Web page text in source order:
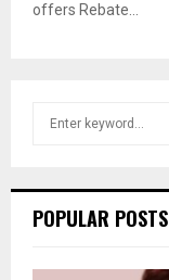
offers Rebate...
h
o
POPULAR POSTS